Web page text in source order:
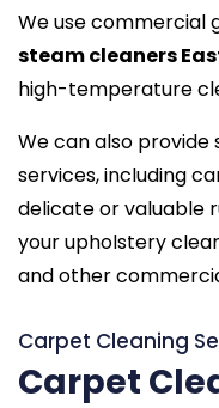
We use
steam cleaners
high-temperature
We can also
services, including
delicate or valuable
your upholstery
and other
Carpet Cleaning
Carpet